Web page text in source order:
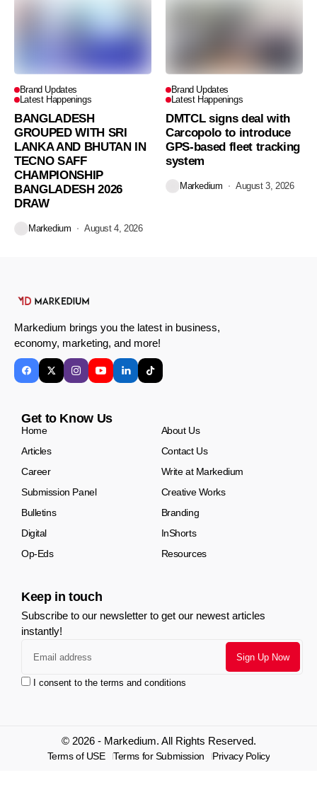
Brand Updates
Latest Happenings
BANGLADESH
GROUPED WITH SRI
LANKA AND BHUTAN IN
TECNO SAFF
CHAMPIONSHIP
BANGLADESH 2026
DRAW
Markedium August 4, 2026
Brand Updates
Latest Happenings
DMTCL signs deal with
Carcopolo to introduce
GPS-based fleet tracking
system
Markedium August 3, 2026
Markedium brings you the latest in business,
economy, marketing, and more!
Get to Know Us
Home
About Us
Articles
Contact Us
Career
Write at Markedium
Submission Panel
Creative Works
Bulletins
Branding
Digital
InShorts
Op-Eds
Resources
Keep in touch
Subscribe to our newsletter to get our newest articles
instantly!
I consent to the terms and conditions
© 2026 - Markedium. All Rights Reserved.
Terms of USE Terms for Submission Privacy Policy